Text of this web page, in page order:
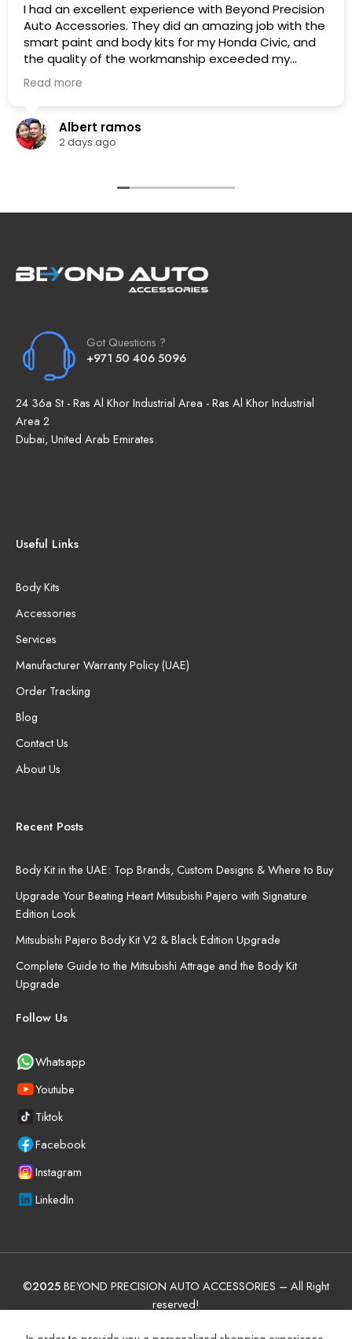
I had an excellent experience with Beyond Precision
Auto Accessories. They did an amazing job with the
smart paint and body kits for my Honda Civic, and
the quality of the workmanship exceeded my
expectations. The team was professional,
knowledgeable. They listened to what I wanted,
exactly as promised.
The car looks fantastic, and the finish is clean and
high-quality vehicle modifications and outstanding
Read more
Albert ramos
2 days ago
Got Questions ?
+971 50 406 5096
24 36a St - Ras Al Khor Industrial Area - Ras Al Khor Industrial
Area 2
Dubai, United Arab Emirates.
Useful Links
Body Kits
Accessories
Services
Manufacturer Warranty Policy (UAE)
Order Tracking
Blog
Contact Us
About Us
Recent Posts
Body Kit in the UAE: Top Brands, Custom Designs & Where to Buy
Upgrade Your Beating Heart Mitsubishi Pajero with Signature
Edition Look
Mitsubishi Pajero Body Kit V2 & Black Edition Upgrade
Complete Guide to the Mitsubishi Attrage and the Body Kit
Upgrade
Follow Us
Whatsapp
Youtube
Tiktok
Facebook
Instagram
LinkedIn
©2025BEYOND PRECISION AUTO ACCESSORIES – All Right
reserved!
Terms and Conditions
Manufacturer Warranty Policy (UAE)